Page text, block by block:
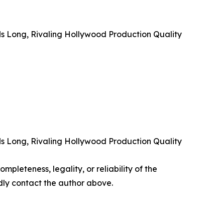
Long, Rivaling Hollywood Production Quality
Long, Rivaling Hollywood Production Quality
legality, or reliability of the
contact the author above.